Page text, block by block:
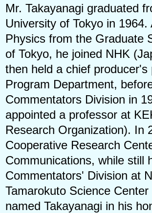
Mr. Takayanagi graduated
University of Tokyo in
Physics from the Graduate
of Tokyo, he joined NHK
then held a chief
Program Department,
Commentators Division in
appointed a professor at
Research Organization). In
Cooperative Research
Communications, while still
Commentators' Division at
Tamarokuto Science
named Takayanagi in his